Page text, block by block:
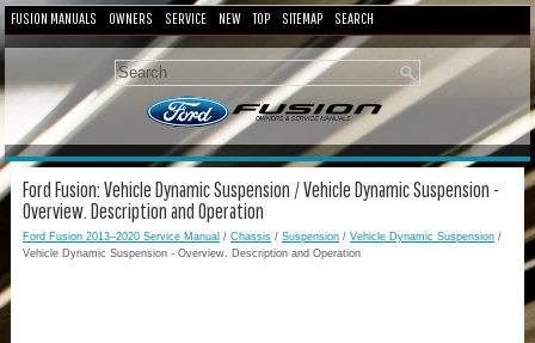
FUSION MANUALS OWNERS SERVICE NEW TOP SITEMAP SEARCH
Ford Fusion: Vehicle Dynamic Suspension / Vehicle Dynamic Suspension -
Overview. Description and Operation
Ford Fusion 2013–2020 Service Manual / Chassis / Suspension / Vehicle Dynamic Suspension /
Vehicle Dynamic Suspension - Overview. Description and Operation